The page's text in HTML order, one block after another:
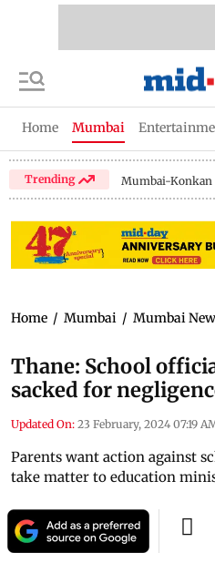
Home Mumbai
Trending Mumbai-Konkan
Home / Mumbai / Mumbai
Thane: School
sacked for
Updated On: 23 February, 2024 07:19
Parents want action against
take matter to education